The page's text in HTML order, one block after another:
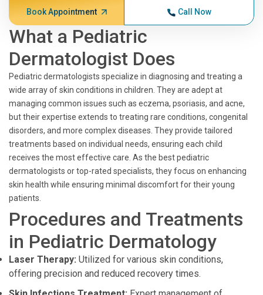
Book Appointment Call Now
What a Pediatric
Dermatologist Does
Pediatric dermatologists specialize in diagnosing and treating a
wide array of skin conditions in children. They are adept at
managing common issues such as eczema, psoriasis, and acne,
but their expertise extends to treating rare conditions, congenital
disorders, and more complex diseases. They provide tailored
treatments based on individual needs, ensuring each child
receives the most effective care. As the best pediatric
dermatologists or top-rated specialists, they focus on enhancing
skin health while ensuring minimal discomfort for their young
patients.
Procedures and Treatments
in Pediatric Dermatology
Laser Therapy: Utilized for various skin conditions,
offering precision and reduced recovery times.